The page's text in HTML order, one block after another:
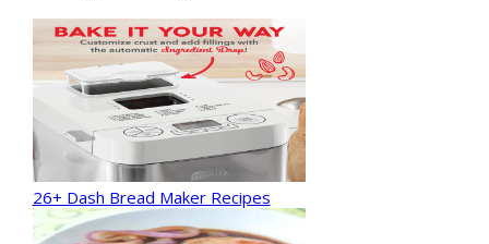
26+ Dash Bread Maker Recipes